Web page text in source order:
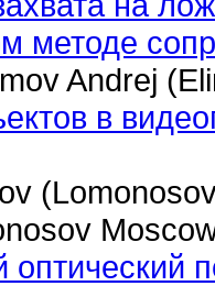
методе
Andrej
в